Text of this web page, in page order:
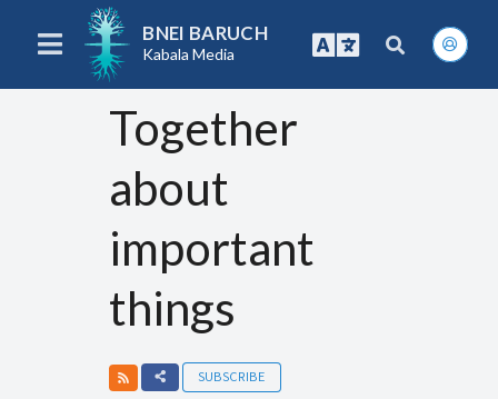
BNEI BARUCH
Kabala Media
Together
about
important
things
SUBSCRIBE